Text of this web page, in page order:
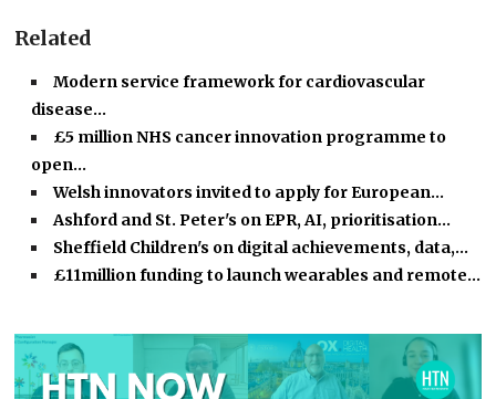
Related
Modern service framework for cardiovascular
disease…
£5 million NHS cancer innovation programme to
open…
Welsh innovators invited to apply for European…
Ashford and St. Peter's on EPR, AI, prioritisation…
Sheffield Children's on digital achievements, data,…
£11million funding to launch wearables and remote…